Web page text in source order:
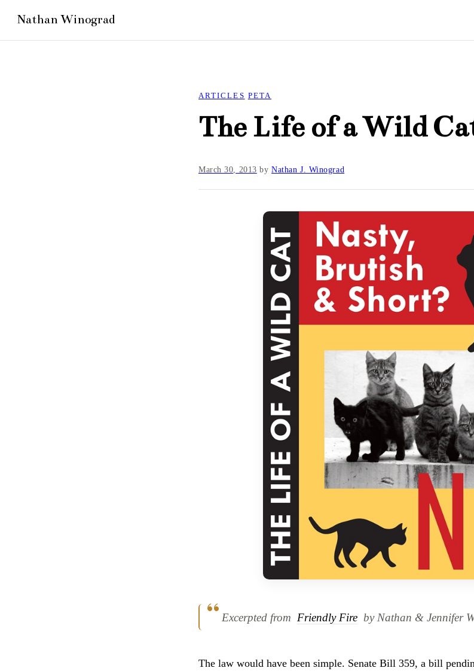
ARTICLES PETA
The Life of a Wild
March 30, 2013 byNathan J. Winograd
Excerpted from Friendly Fire by Nathan & Jennifer
The law would have been simple. Senate Bill 359, a bill